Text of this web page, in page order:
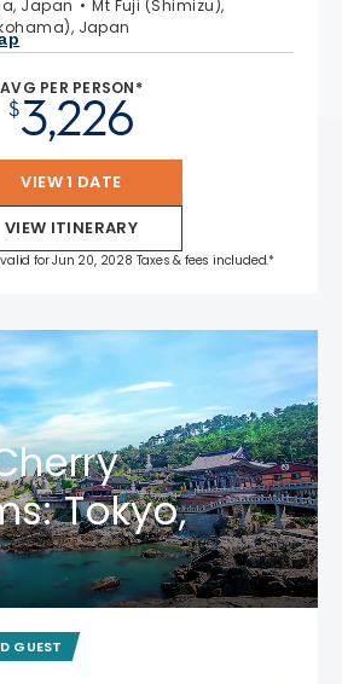
Japan
Mt Fuji (Shimizu),
Japan
AVG PER PERSON*
$3,226
VIEW 1 DATE
VIEW ITINERARY
for Jun 20, 2028 Taxes & fees included.*
Tokyo,
GUEST